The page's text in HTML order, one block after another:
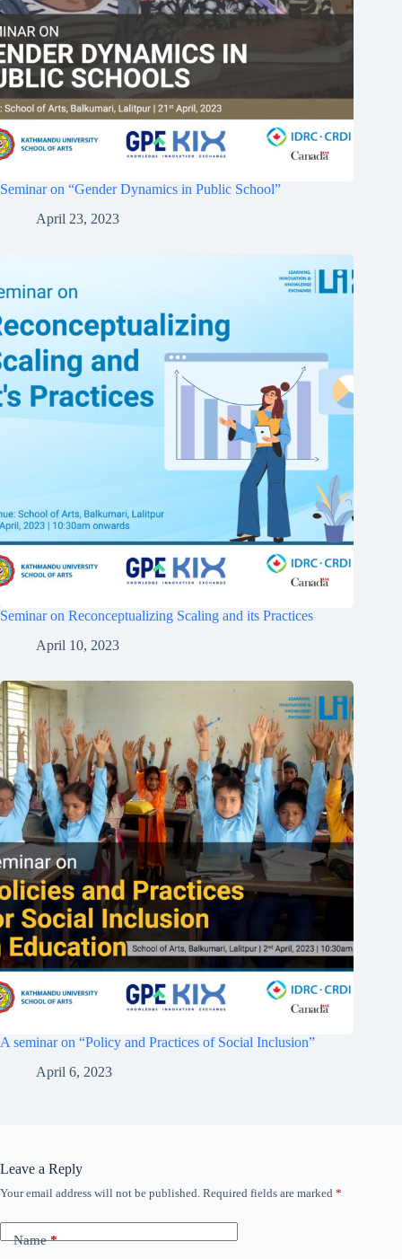
Seminar on “Gender Dynamics in Public School”
April 23, 2023
Seminar on Reconceptualizing Scaling and its Practices
April 10, 2023
A seminar on “Policy and Practices of Social Inclusion”
April 6, 2023
Leave a Reply
Your email address will not be published. Required fields are marked *
Name*